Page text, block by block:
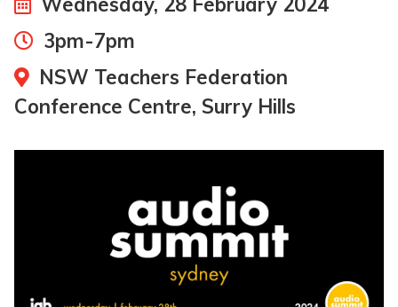
3pm-7pm
NSW Teachers Federation
Conference Centre, Surry Hills